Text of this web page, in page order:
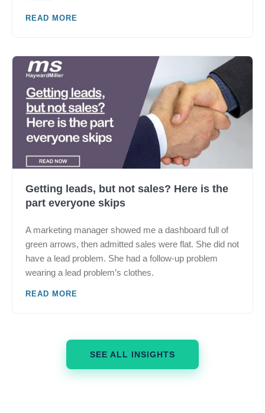
READ MORE
Getting leads, but not sales? Here is the
part everyone skips
A marketing manager showed me a dashboard full of
green arrows, then admitted sales were flat. She did not
have a lead problem. She had a follow-up problem
wearing a lead problem’s clothes.
READ MORE
SEE ALL INSIGHTS